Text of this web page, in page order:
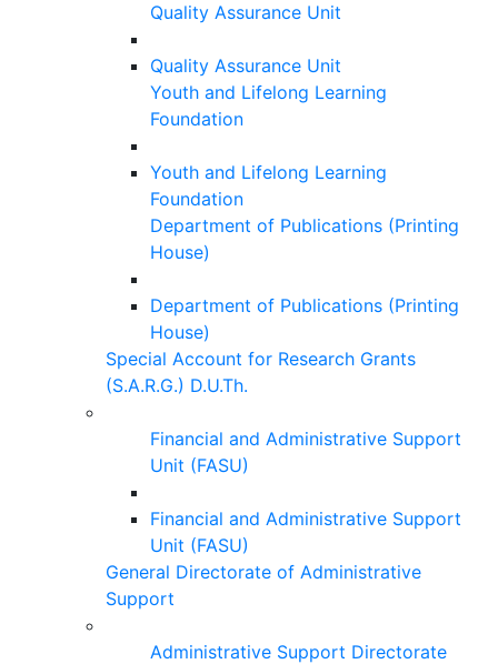
Quality Assurance Unit
Quality Assurance Unit
Youth and Lifelong Learning
Foundation
Youth and Lifelong Learning
Foundation
Department of Publications (Printing
House)
Department of Publications (Printing
House)
Special Account for Research Grants
(S.A.R.G.) D.U.Th.
Financial and Administrative Support
Unit (FASU)
Financial and Administrative Support
Unit (FASU)
General Directorate of Administrative
Support
Administrative Support Directorate